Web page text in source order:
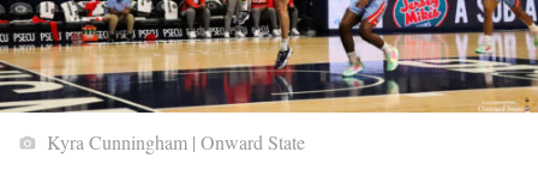
Kyra Cunningham | Onward State